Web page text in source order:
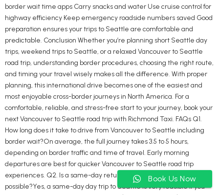
border wait time apps Carry snacks and water Use cruise control for
highway efficiency Keep emergency roadside numbers saved Good
preparation ensures your trips to Seattle are comfortable and
predictable. Conclusion Whether you’re planning short Seattle day
trips, weekend trips to Seattle, or a relaxed Vancouver to Seattle
road trip, understanding border procedures, choosing the right route,
and timing your travel wisely makes all the difference. With proper
planning, this international drive becomes one of the easiest and
most enjoyable cross-border journeys in North America. For a
comfortable, reliable, and stress-free start to your journey, book your
next Vancouver to Seattle road trip with Richmond Taxi. FAQs Q1.
How long does it take to drive from Vancouver to Seattle including
border wait?On average, the full journey takes 3.5 to 5 hours,
depending on border traffic and time of travel. Early morning
departures are best for quicker Vancouver to Seattle road trip
experiences. Q2. Is a same-day return from Seattle to Vancouver
possible?Yes, a same-day day trip to Seattle is very feasible if you
Book Us Now